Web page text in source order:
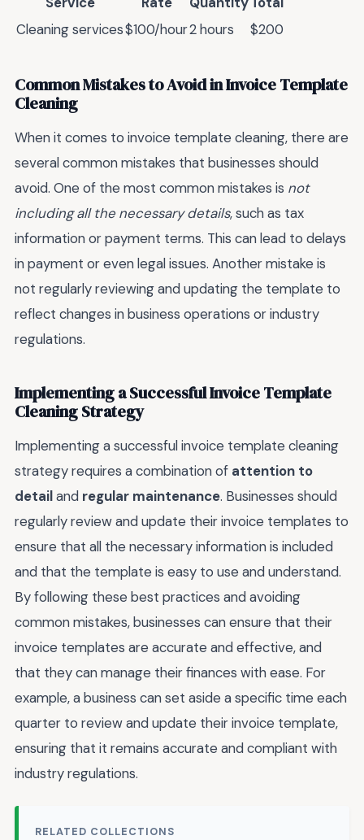
Cleaning services$100/hour2 hours $200
Common Mistakes to Avoid in Invoice Template
Cleaning
When it comes to invoice template cleaning, there are
several common mistakes that businesses should
avoid. One of the most common mistakes is not
including all the necessary details, such as tax
information or payment terms. This can lead to delays
in payment or even legal issues. Another mistake is
not regularly reviewing and updating the template to
reflect changes in business operations or industry
regulations.
Implementing a Successful Invoice Template
Cleaning Strategy
Implementing a successful invoice template cleaning
strategy requires a combination of attention to
detailand regular maintenance. Businesses should
regularly review and update their invoice templates to
ensure that all the necessary information is included
and that the template is easy to use and understand.
By following these best practices and avoiding
common mistakes, businesses can ensure that their
invoice templates are accurate and effective, and
that they can manage their finances with ease. For
example, a business can set aside a specific time each
quarter to review and update their invoice template,
ensuring that it remains accurate and compliant with
industry regulations.
RELATED COLLECTIONS